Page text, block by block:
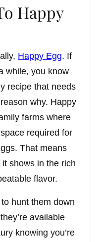
Happy
Happy Egg. If
while, you know
recipe that needs
why. Happy
farms where
required for
That means
shows in the rich
flavor.
hunt them down
available
knowing you’re